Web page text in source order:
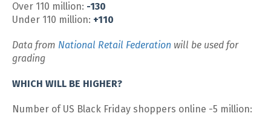
Over 110 million: -130
Under 110 million: +110
Data from National Retail Federation will be used for
grading
WHICH WILL BE HIGHER?
Number of US Black Friday shoppers online -5 million: